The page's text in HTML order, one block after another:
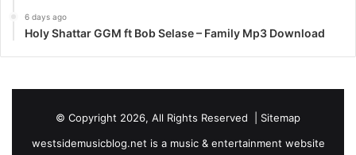
6 days ago
Holy Shattar GGM ft Bob Selase – Family Mp3 Download
© Copyright 2026, All Rights Reserved | Sitemap
westsidemusicblog.net is a music & entertainment website